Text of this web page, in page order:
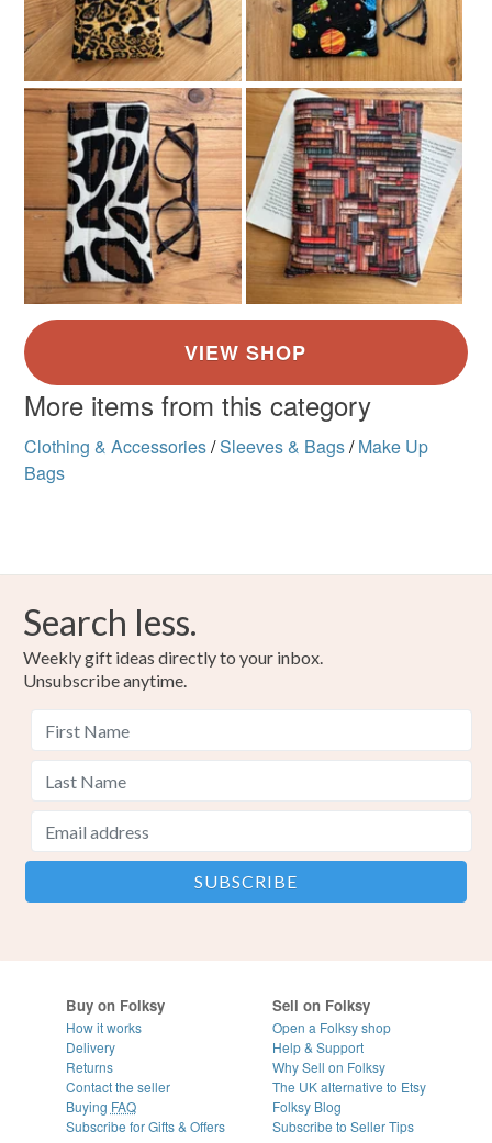
More items from this category
Clothing & Accessories/Sleeves & Bags/ Make Up
Bags
Search less.
Weekly gift ideas directly to your inbox.
Unsubscribe anytime.
Buy on Folksy
How it works
Delivery
Returns
Contact the seller
Buying FAQ
Subscribe for Gifts & Offers
Sell on Folksy
Open a Folksy shop
Help & Support
Why Sell on Folksy
The UK alternative to Etsy
Folksy Blog
Subscribe to Seller Tips